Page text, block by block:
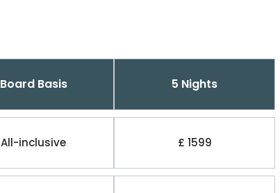
Board Basis 5 Nights
All-inclusive £ 1599